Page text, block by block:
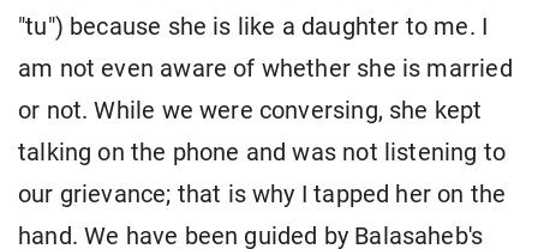
"tu") because she is like a daughter to me. I
am not even aware of whether she is married
or not. While we were conversing, she kept
talking on the phone and was not listening to
our grievance; that is why I tapped her on the
hand. We have been guided by Balasaheb's